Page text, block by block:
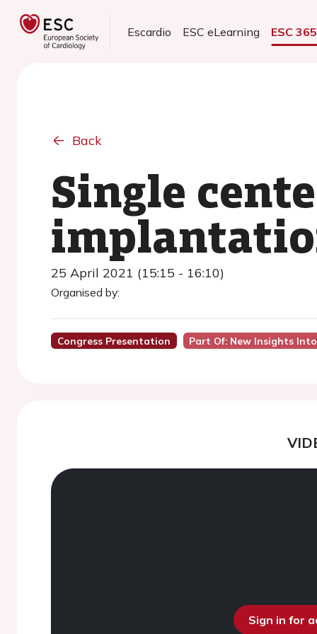
Escardio ESC eLearning ESC 365
Back
Single
25 April 2021 (15:15 - 16:10)
Organised by:
Congress Presentation Part Of: New Insights
Sign in for